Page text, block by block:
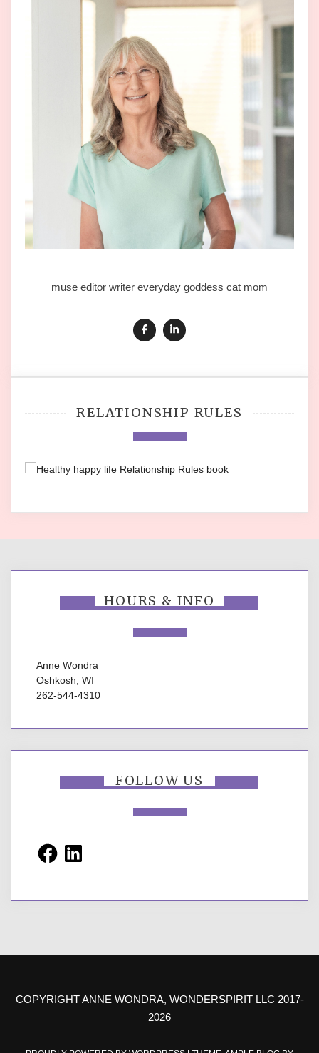
muse editor writer everyday goddess cat mom
RELATIONSHIP RULES
HOURS & INFO
Anne Wondra
Oshkosh, WI
262-544-4310
FOLLOW US
FacebookLinkedIn
COPYRIGHT ANNE WONDRA, WONDERSPIRIT LLC 2017-
2026